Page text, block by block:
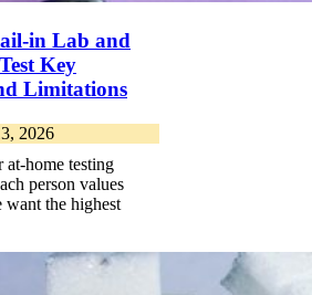
in Lab and
Key
Limitations
2026
at-home testing
person values
want the highest